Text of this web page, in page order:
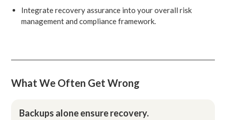
Integrate recovery assurance into your overall risk
management and compliance framework.
What We Often Get Wrong
Backups alone ensure recovery.